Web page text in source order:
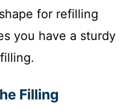
for refilling
you have a sturdy
Filling